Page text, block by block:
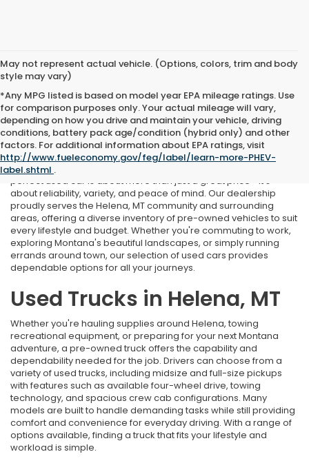
May not represent actual vehicle. (Options, colors, trim and body
style may vary)
*Any MPG listed is based on model year EPA mileage ratings. Use
for comparison purposes only. Your actual mileage will vary,
depending on how you drive and maintain your vehicle, driving
conditions, battery pack age/condition (hybrid only) and other
factors. For additional information about EPA ratings, visit
http://www.fueleconomy.gov/feg/label/learn-more-PHEV-
label.shtml .
Used Cars Near Helena, MT
At Marthlaer Honda of Helena, we understand that finding the
perfect used car is about more than just a great price—it's
about reliability, variety, and peace of mind. Our dealership
proudly serves the Helena, MT community and surrounding
areas, offering a diverse inventory of pre-owned vehicles to suit
every lifestyle and budget. Whether you're commuting to work,
exploring Montana's beautiful landscapes, or simply running
errands around town, our selection of used cars provides
dependable options for all your journeys.
Used Trucks in Helena, MT
Whether you're hauling supplies around Helena, towing
recreational equipment, or preparing for your next Montana
adventure, a pre-owned truck offers the capability and
dependability needed for the job. Drivers can choose from a
variety of used trucks, including midsize and full-size pickups
with features such as available four-wheel drive, towing
technology, and spacious crew cab configurations. Many
models are built to handle demanding tasks while still providing
comfort and convenience for everyday driving. With a range of
options available, finding a truck that fits your lifestyle and
workload is simple.